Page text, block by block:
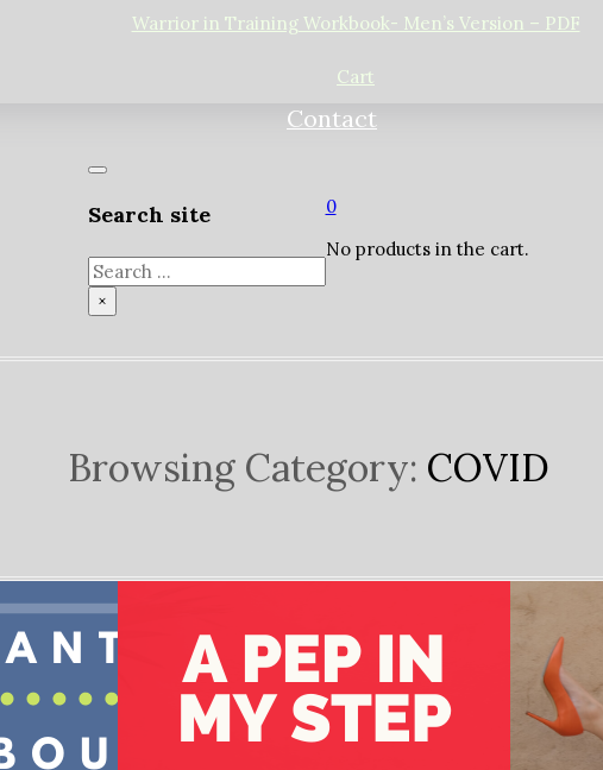
Warrior in Training Workbook- Men’s Version – PDF
Cart
Contact
Search site
Search
×
0
No products in the cart.
Browsing Category: COVID